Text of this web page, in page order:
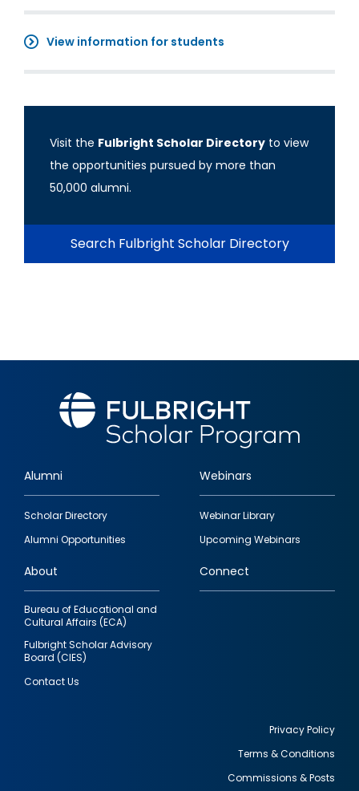
View information for students
Visit the Fulbright Scholar Directory to view
the opportunities pursued by more than
50,000 alumni.
Search Fulbright Scholar Directory
Footer
quick
links
Alumni
Scholar Directory
Alumni Opportunities
Webinars
Webinar Library
Upcoming Webinars
About
Bureau of Educational and
Cultural Affairs (ECA)
Fulbright Scholar Advisory
Board (CIES)
Contact Us
Connect
Privacy Policy
Terms & Conditions
Commissions & Posts